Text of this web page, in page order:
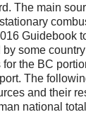
The main
Guidebook
some
the BC
The
and their
national